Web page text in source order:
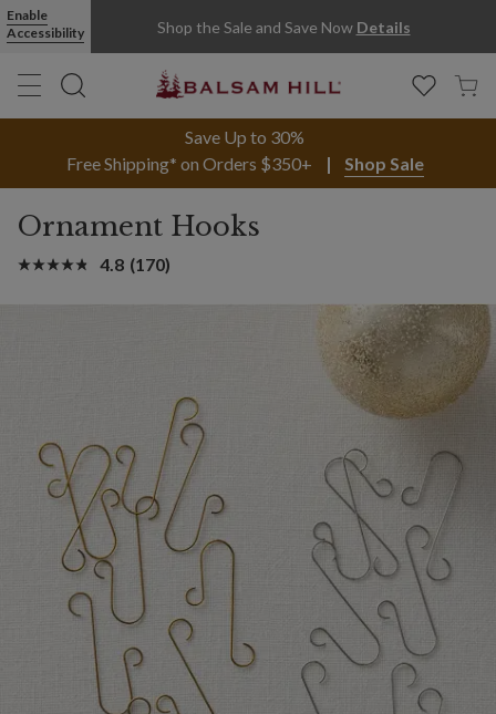
Enable
Accessibility
Shop the Sale and Save Now Details
Save Up to 30%
Free Shipping* on Orders $350+
Shop Sale
Ornament Hooks
4.8 (170)